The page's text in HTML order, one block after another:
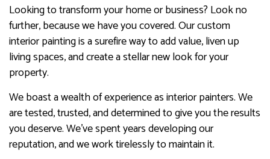
Looking to transform your home or business? Look no
further, because we have you covered. Our custom
interior painting is a surefire way to add value, liven up
living spaces, and create a stellar new look for your
property.
We boast a wealth of experience as interior painters. We
are tested, trusted, and determined to give you the results
you deserve. We’ve spent years developing our
reputation, and we work tirelessly to maintain it.